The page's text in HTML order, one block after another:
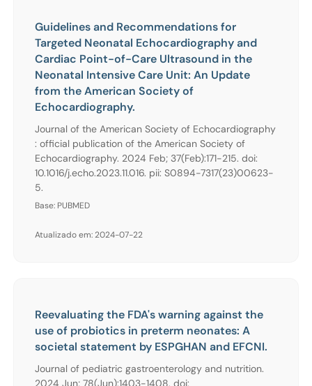
Guidelines and Recommendations for
Targeted Neonatal Echocardiography and
Cardiac Point-of-Care Ultrasound in the
Neonatal Intensive Care Unit: An Update
from the American Society of
Echocardiography.
Journal of the American Society of Echocardiography
: official publication of the American Society of
Echocardiography. 2024 Feb; 37(Feb):171-215. doi:
10.1016/j.echo.2023.11.016. pii: S0894-7317(23)00623-
5.
Base: PUBMED
Atualizado em: 2024-07-22
Reevaluating the FDA's warning against the
use of probiotics in preterm neonates: A
societal statement by ESPGHAN and EFCNI.
Journal of pediatric gastroenterology and nutrition.
2024 Jun; 78(Jun):1403-1408. doi: